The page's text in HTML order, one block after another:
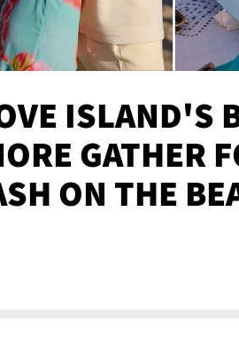
ISLAND'S
GATHER
ON THE